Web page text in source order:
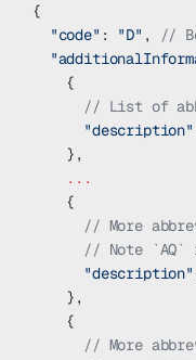
{
  "code"
: "D" ,
//
    {
// List of
      "description"
    },
    ...
    {
// More
// Note `AQ`
      "description"
    },
    {
// More